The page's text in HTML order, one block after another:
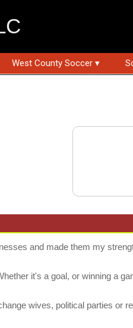
West County Soccer ▾
and made them my
it's a goal, or winning a
wives, political parties or